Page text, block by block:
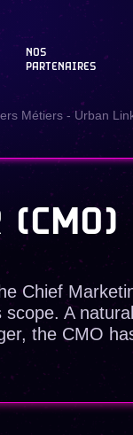
NOS
PARTENAIRES
Métiers - Urban
(CMO)
Chief
A natural
the CMO